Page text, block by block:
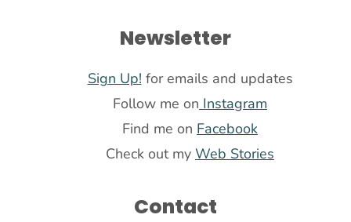
Newsletter
Sign Up! for emails and updates
Follow me on Instagram
Find me on Facebook
Check out my Web Stories
Contact